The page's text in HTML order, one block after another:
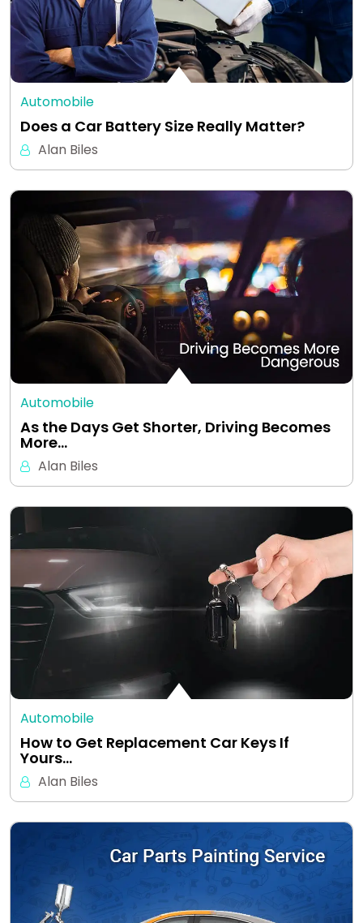
Automobile
Does a Car Battery Size Really Matter?
Alan Biles
Automobile
As the Days Get Shorter, Driving Becomes
More…
Alan Biles
Automobile
How to Get Replacement Car Keys If
Yours…
Alan Biles